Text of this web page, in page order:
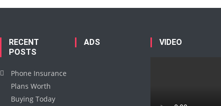
RECENT
POSTS
Phone Insurance
Plans Worth
Buying Today
ADS VIDEO